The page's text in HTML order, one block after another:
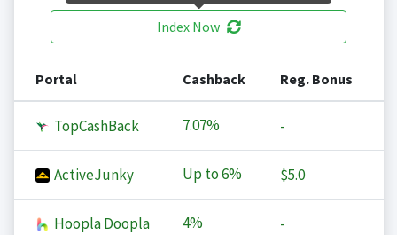
Index Now
Portal Cashback Reg. Bonus
TopCashBack 7.07% -
ActiveJunky Up to6% $5.0
Hoopla Doopla 4% -